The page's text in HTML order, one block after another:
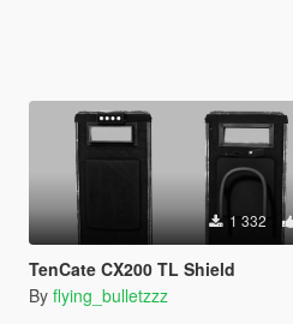
1 332
TenCate CX200 TL Shield
By flying_bulletzzz